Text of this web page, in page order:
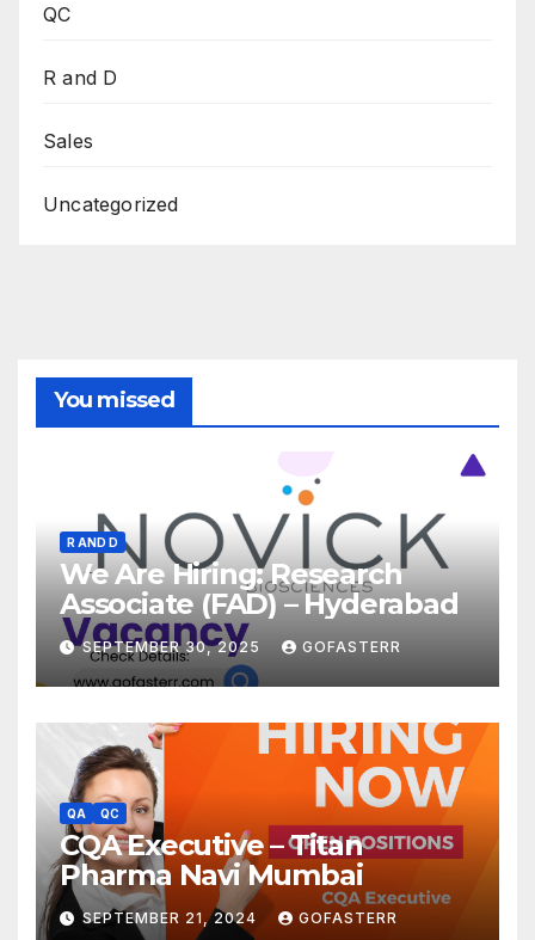
QC
R and D
Sales
Uncategorized
You missed
R AND D
We Are Hiring: Research
Associate (FAD) – Hyderabad
SEPTEMBER 30, 2025 GOFASTERR
QA QC
CQA Executive – Titan
Pharma Navi Mumbai
SEPTEMBER 21, 2024 GOFASTERR